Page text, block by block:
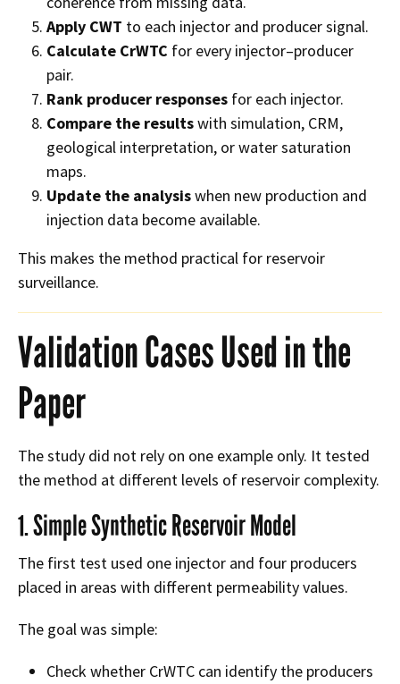
Apply CWT to each injector and producer signal.
Calculate CrWTC for every injector–producer
pair.
Rank producer responses for each injector.
Compare the resultswith simulation, CRM,
geological interpretation, or water saturation
maps.
Update the analysiswhen new production and
injection data become available.
This makes the method practical for reservoir
surveillance.
Validation Cases Used in the
Paper
The study did not rely on one example only. It tested
the method at different levels of reservoir complexity.
1. Simple Synthetic Reservoir Model
The first test used one injector and four producers
placed in areas with different permeability values.
The goal was simple:
Check whether CrWTC can identify the producers